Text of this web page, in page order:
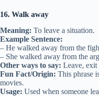
16. Walk away
Meaning: To leave a situation.
Example Sentence:
– He walked away from the
– She walked away from the
Other ways to say: Leave, exit
Fun Fact/Origin: This phrase
movies.
Usage: Used when someone